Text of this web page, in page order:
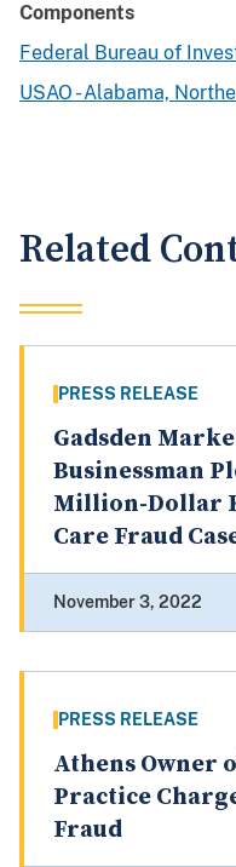
Components
Federal Bureau of
USAO - Alabama,
Related
PRESS RELEASE
Gadsden
Businessman
Million-Dollar
Care Fraud
November 3, 2022
PRESS RELEASE
Athens Owner
Practice
Fraud